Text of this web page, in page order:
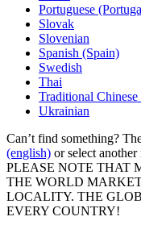
Portuguese
Slovak
Slovenian
Spanish (Spain)
Swedish
Thai
Traditional
Ukrainian
Can’t find something?
(english) or select
PLEASE NOTE THAT
THE WORLD
LOCALITY. THE
EVERY COUNTRY!